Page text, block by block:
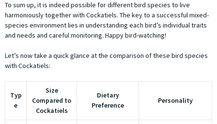
To sum up, it is indeed possible for different bird species to live
harmoniously together with Cockatiels. The key to a successful mixed-
species environment lies in understanding each bird’s individual traits
and needs and careful monitoring. Happy bird-watching!
Let’s now take a quick glance at the comparison of these bird species
with Cockatiels:
Typ
e
Size
Compared to
Cockatiels
Dietary
Preference
Personality